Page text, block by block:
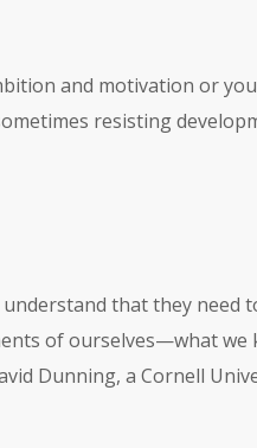
and motivation or
resisting
that they need
of ourselves—what we
Dunning, a Cornell